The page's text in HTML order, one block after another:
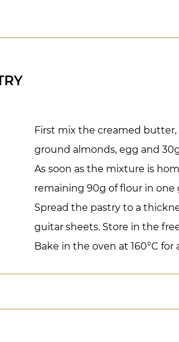
First mix the creamed
ground almonds, egg and
As soon as the mixture is
remaining 90g of flour in one
Spread the pastry to a
guitar sheets. Store in the
Bake in the oven at 160°C for